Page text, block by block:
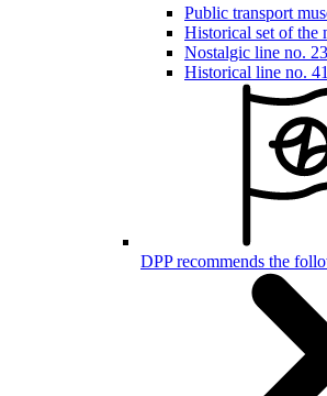
Public transport
Historical set of the
Nostalgic line no. 23
Historical line no. 41
DPP recommends the